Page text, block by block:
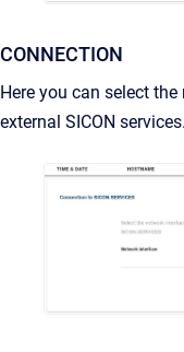
CONNECTION
Here you can select
external SICON services.